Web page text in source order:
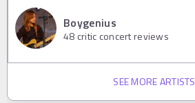
Boygenius
48 critic concert reviews
SEE MORE ARTISTS